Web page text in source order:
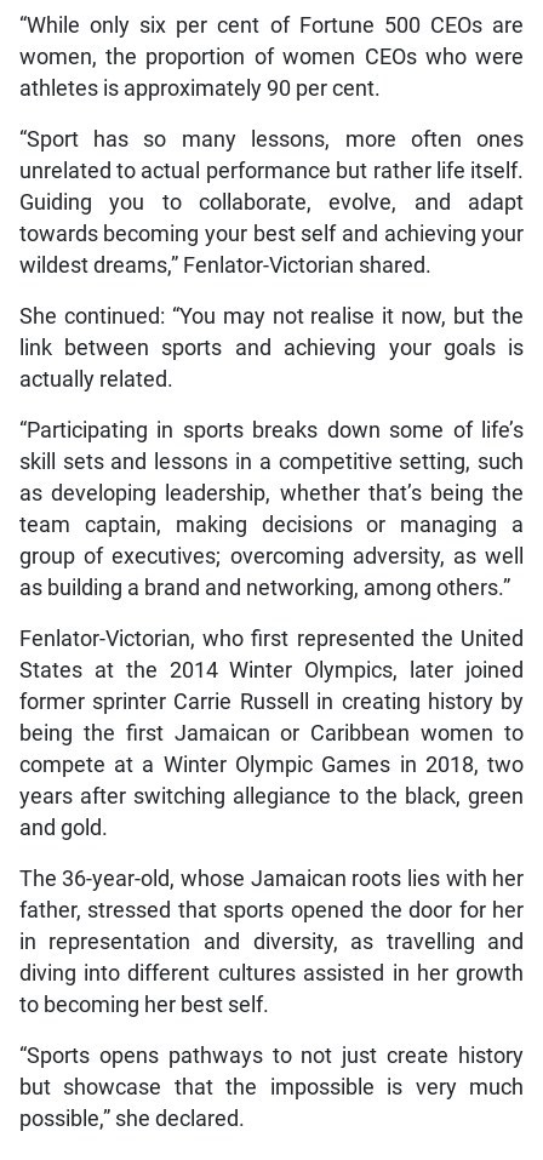
“While only six per cent of Fortune 500 CEOs are
women, the proportion of women CEOs who were
athletes is approximately 90 per cent.
“Sport has so many lessons, more often ones
unrelated to actual performance but rather life itself.
Guiding you to collaborate, evolve, and adapt
towards becoming your best self and achieving your
wildest dreams,” Fenlator-Victorian shared.
She continued: “You may not realise it now, but the
link between sports and achieving your goals is
actually related.
“Participating in sports breaks down some of life’s
skill sets and lessons in a competitive setting, such
as developing leadership, whether that’s being the
team captain, making decisions or managing a
group of executives; overcoming adversity, as well
as building a brand and networking, among others.”
Fenlator-Victorian, who first represented the United
States at the 2014 Winter Olympics, later joined
former sprinter Carrie Russell in creating history by
being the first Jamaican or Caribbean women to
compete at a Winter Olympic Games in 2018, two
years after switching allegiance to the black, green
and gold.
The 36-year-old, whose Jamaican roots lies with her
father, stressed that sports opened the door for her
in representation and diversity, as travelling and
diving into different cultures assisted in her growth
to becoming her best self.
“Sports opens pathways to not just create history
but showcase that the impossible is very much
possible,” she declared.